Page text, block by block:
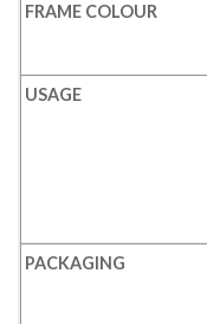
FRAME COLOUR
USAGE
PACKAGING